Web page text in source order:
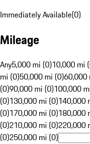
Immediately Available(0)
Mileage
Any5,000 mi (0)10,000 mi
mi (0)50,000 mi (0)60,000
(0)90,000 mi (0)100,000
(0)130,000 mi (0)140,000
(0)170,000 mi (0)180,000
(0)210,000 mi (0)220,000
(0)250,000 mi (0)